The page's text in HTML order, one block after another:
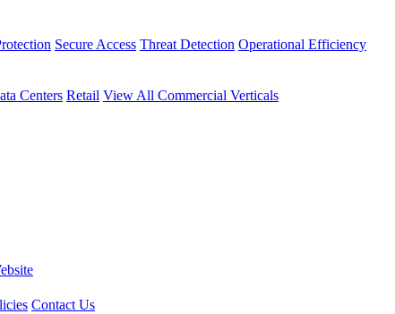
Secure Access Threat Detection Operational Efficiency
Centers Retail View All Commercial Verticals
Contact Us